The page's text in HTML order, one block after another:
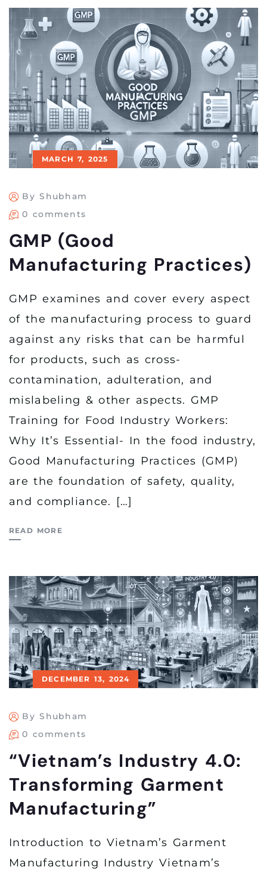
MARCH 7, 2025
By Shubham
0 comments
GMP (Good
Manufacturing Practices)
GMP examines and cover every aspect
of the manufacturing process to guard
against any risks that can be harmful
for products, such as cross-
contamination, adulteration, and
mislabeling & other aspects. GMP
Training for Food Industry Workers:
Why It’s Essential- In the food industry,
Good Manufacturing Practices (GMP)
are the foundation of safety, quality,
and compliance. […]
READ MORE
DECEMBER 13, 2024
By Shubham
0 comments
“Vietnam’s Industry 4.0:
Transforming Garment
Manufacturing”
Introduction to Vietnam’s Garment
Manufacturing Industry Vietnam’s